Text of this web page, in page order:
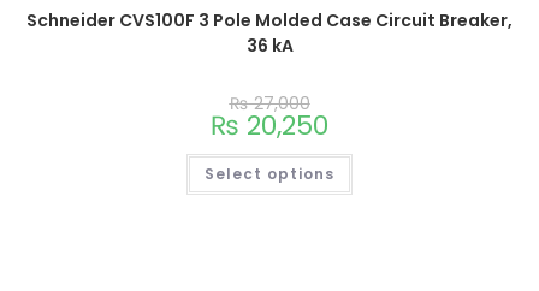
Schneider CVS100F 3 Pole Molded Case Circuit Breaker,
36 kA
₨27,000
₨ 20,250
Select options